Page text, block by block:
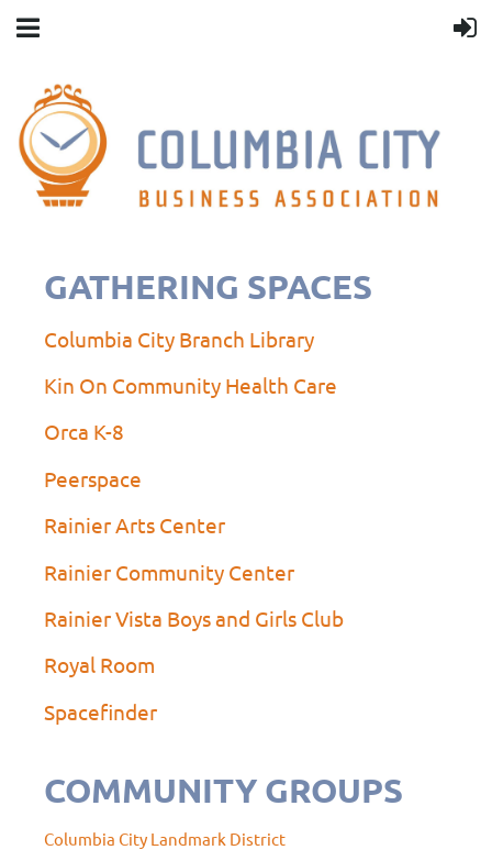
GATHERING SPACES
Columbia City Branch Library
Kin On Community Health Care
Orca K-8
Peerspace
Rainier Arts Center
Rainier Community Center
Rainier Vista Boys and Girls Club
Royal Room
Spacefinder
COMMUNITY GROUPS
Columbia City Landmark District